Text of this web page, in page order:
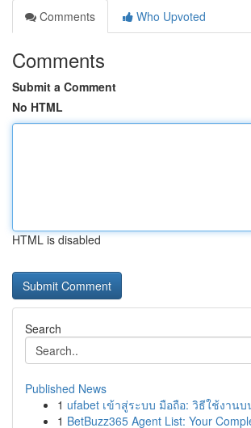
Comments
Who Upvoted
Comments
Submit a Comment
No HTML
HTML is disabled
Search
Published News
1 ufabet เข้าสู่ระบบ มือถือ: วิธีใช้งาน
1 BetBuzz365 Agent List: Your